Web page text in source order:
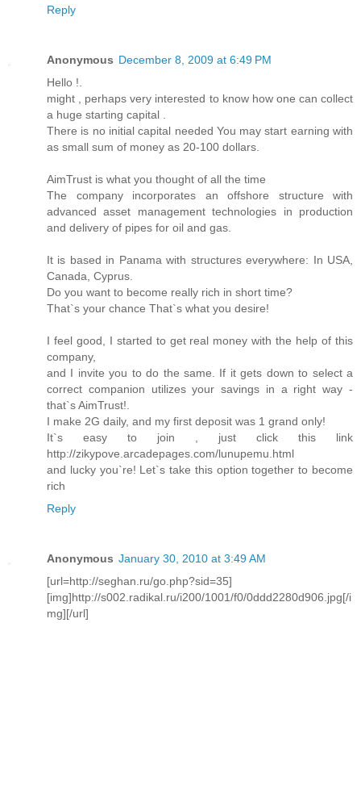
Reply
Anonymous December 8, 2009 at 6:49 PM
Hello !.
might , perhaps very interested to know how one can collect
a huge starting capital .
There is no initial capital needed You may start earning with
as small sum of money as 20-100 dollars.
AimTrust is what you thought of all the time
The company incorporates an offshore structure with
advanced asset management technologies in production
and delivery of pipes for oil and gas.
It is based in Panama with structures everywhere: In USA,
Canada, Cyprus.
Do you want to become really rich in short time?
That`s your chance That`s what you desire!
I feel good, I started to get real money with the help of this
company,
and I invite you to do the same. If it gets down to select a
correct companion utilizes your savings in a right way -
that`s AimTrust!.
I make 2G daily, and my first deposit was 1 grand only!
It`s easy to join , just click this link
http://zikypove.arcadepages.com/lunupemu.html
and lucky you`re! Let`s take this option together to become
rich
Reply
Anonymous January 30, 2010 at 3:49 AM
[url=http://seghan.ru/go.php?sid=35]
[img]http://s002.radikal.ru/i200/1001/f0/0ddd2280d906.jpg[/i
mg][/url]